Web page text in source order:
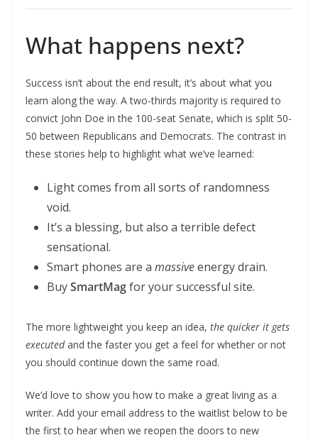
What happens next?
Success isn’t about the end result, it’s about what you
learn along the way. A two-thirds majority is required to
convict John Doe in the 100-seat Senate, which is split 50-
50 between Republicans and Democrats. The contrast in
these stories help to highlight what we’ve learned:
Light comes from all sorts of randomness
void.
It’s a blessing, but also a terrible defect
sensational.
Smart phones are a massiveenergy drain.
BuySmartMagfor your successful site.
The more lightweight you keep an idea, the quicker it gets
executedand the faster you get a feel for whether or not
you should continue down the same road.
We’d love to show you how to make a great living as a
writer. Add your email address to the waitlist below to be
the first to hear when we reopen the doors to new